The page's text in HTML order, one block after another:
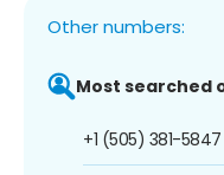
Other numbers:
Most searched
+1 (505) 381-5847